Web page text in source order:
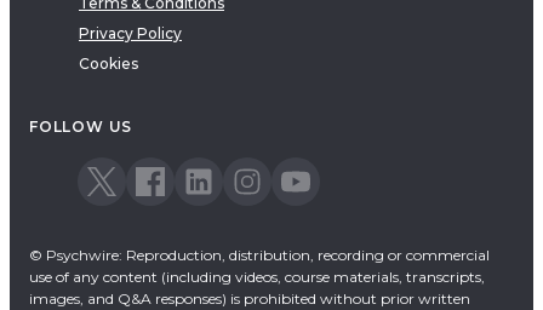
Privacy Policy
Cookies
FOLLOW US
© Psychwire: Reproduction, distribution, recording or commercial
use of any content (including videos, course materials, transcripts,
images, and Q&A responses) is prohibited without prior written